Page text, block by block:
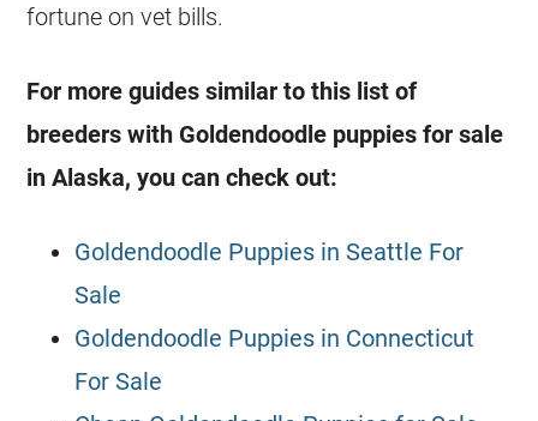
fortune on vet bills.
For more guides similar to this list of
breeders with Goldendoodle puppies for sale
in Alaska, you can check out:
Goldendoodle Puppies in Seattle For
Sale
Goldendoodle Puppies in Connecticut
For Sale